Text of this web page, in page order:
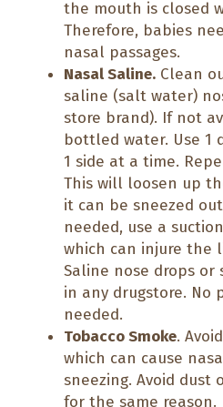
the mouth is closed
Therefore, babies
nasal passages.
Nasal Saline. Clean
saline (salt water)
store brand). If not
bottled water. Use 1
1 side at a time.
This will loosen up
it can be sneezed
needed, use a
which can injure the
Saline nose drops or
in any drugstore. No
needed.
Tobacco Smoke.
which can cause
sneezing. Avoid dust
for the same reason.